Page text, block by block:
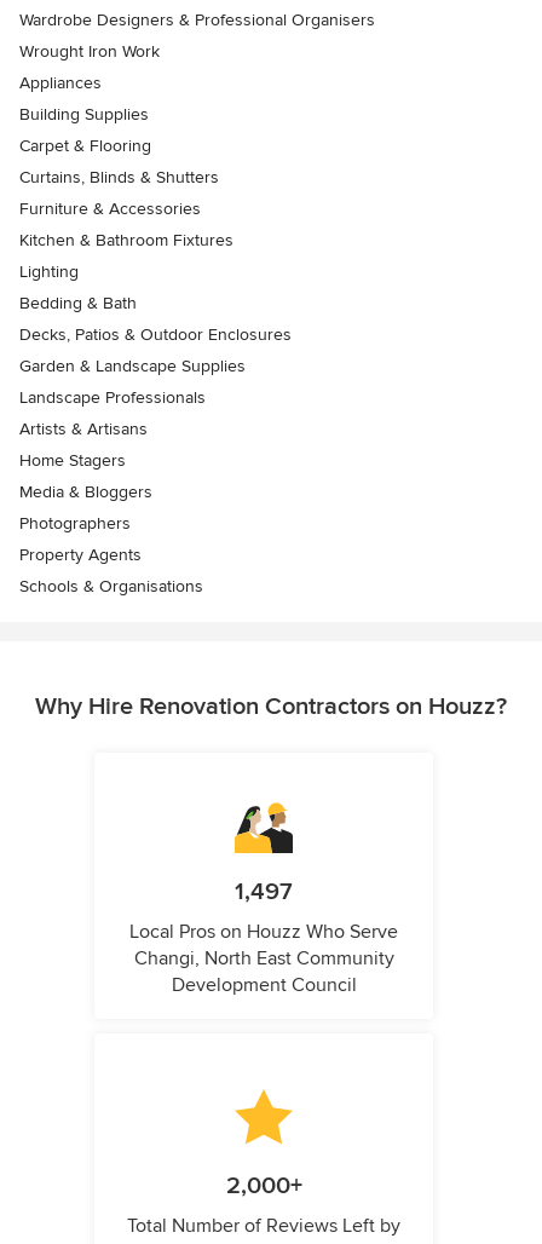
Wardrobe Designers & Professional Organisers
Wrought Iron Work
Appliances
Building Supplies
Carpet & Flooring
Curtains, Blinds & Shutters
Furniture & Accessories
Kitchen & Bathroom Fixtures
Lighting
Bedding & Bath
Decks, Patios & Outdoor Enclosures
Garden & Landscape Supplies
Landscape Professionals
Artists & Artisans
Home Stagers
Media & Bloggers
Photographers
Property Agents
Schools & Organisations
Why Hire Renovation Contractors on Houzz?
1,497
Local Pros on Houzz Who Serve
Changi, North East Community
Development Council
2,000+
Total Number of Reviews Left by